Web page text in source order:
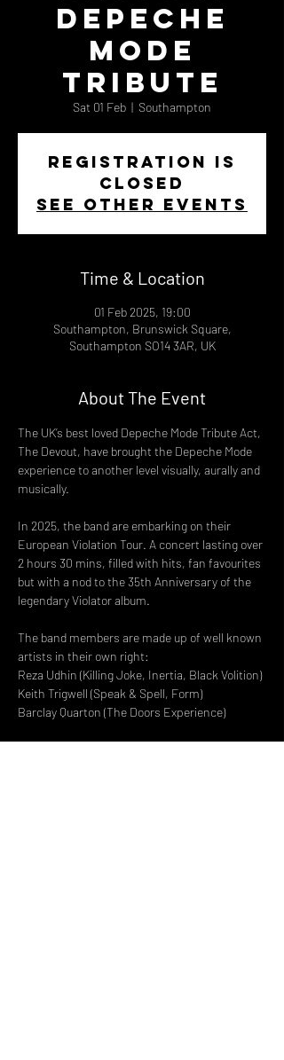
Depeche
Mode
Tribute
Sat 01 Feb
  |
Southampton
Registration is
closed
See other events
Time & Location
01 Feb 2025, 19:00
Southampton, Brunswick Square,
Southampton SO14 3AR, UK
About The Event
The UK’s best loved Depeche Mode Tribute Act,
The Devout, have brought the Depeche Mode
experience to another level visually, aurally and
musically.
In 2025, the band are embarking on their
European Violation Tour. A concert lasting over
2 hours 30 mins, filled with hits, fan favourites
but with a nod to the 35th Anniversary of the
legendary Violator album.
The band members are made up of well known
artists in their own right:
Reza Udhin (Killing Joke, Inertia, Black Volition)
Keith Trigwell (Speak & Spell, Form)
Barclay Quarton (The Doors Experience)